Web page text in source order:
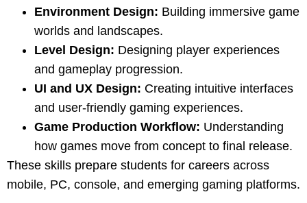
Environment Design: Building immersive game
worlds and landscapes.
Level Design: Designing player experiences
and gameplay progression.
UI and UX Design: Creating intuitive interfaces
and user-friendly gaming experiences.
Game Production Workflow: Understanding
how games move from concept to final release.
These skills prepare students for careers across
mobile, PC, console, and emerging gaming platforms.